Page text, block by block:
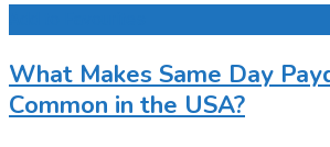
What Makes Same Day
Common in the USA?